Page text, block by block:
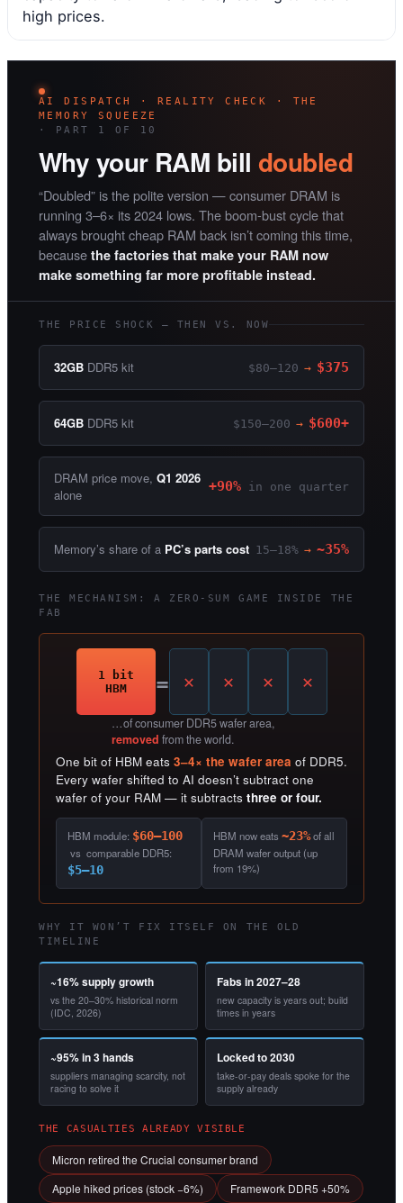
high prices.
AI DISPATCH · REALITY CHECK · THE
MEMORY SQUEEZE
· PART 1 OF 10
Why your RAM bill doubled
“Doubled” is the polite version — consumer DRAM is
running 3–6× its 2024 lows. The boom-bust cycle that
always brought cheap RAM back isn’t coming this time,
because the factories that make your RAM now
make something far more profitable instead.
THE PRICE SHOCK — THEN VS. NOW
32GB DDR5 kit $80–120 → $375
64GB DDR5 kit $150–200 → $600+
DRAM price move, Q1 2026
alone
+90% in one quarter
Memory’s share of a PC’s parts cost 15–18% → ~35%
THE MECHANISM: A ZERO-SUM GAME INSIDE THE
FAB
1 bit
HBM
=
…of consumer DDR5 wafer area,
removed from the world.
One bit of HBM eats 3–4× the wafer area of DDR5.
Every wafer shifted to AI doesn’t subtract one
wafer of your RAM — it subtracts three or four.
HBM module: $60–100
vs comparable DDR5:
$5–10
HBM now eats ~23%of all
DRAM wafer output (up
from 19%)
WHY IT WON’T FIX ITSELF ON THE OLD
TIMELINE
~16% supply growth
vs the 20–30% historical norm
(IDC, 2026)
Fabs in 2027–28
new capacity is years out; build
times in years
~95% in 3 hands
suppliers managing scarcity, not
racing to solve it
Locked to 2030
take-or-pay deals spoke for the
supply already
THE CASUALTIES ALREADY VISIBLE
Micron retired the Crucial consumer brand
Apple hiked prices (stock −6%)
Framework DDR5 +50%